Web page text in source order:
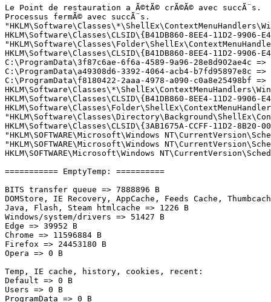
Le Point de restauration a Ã©tÃ© crÃ©Ã© avec succÃ¨s.
Processus fermÃ© avec succÃ¨s.
HKLM\Software\Classes\CLSID\{B41DB860-8EE4-11D2-9906-
HKLM\Software\Classes\CLSID\{B41DB860-8EE4-11D2-9906-
C:\ProgramData\3f87c6ae-6f6a-4589-9a96-28e8d902ae4c
C:\ProgramData\a49308d6-3392-4064-acb4-b7fd95897e8c
C:\ProgramData\f8180422-2aaa-4978-a090-c0a8e25498bf
HKLM\Software\Classes\CLSID\{B41DB860-8EE4-11D2-9906-
HKLM\Software\Classes\CLSID\{3AB1675A-CCFF-11D2-8B20-
"HKLM\SOFTWARE\Microsoft\Windows
"HKLM\SOFTWARE\Microsoft\Windows
HKLM\SOFTWARE\Microsoft\Windows
=========== EmptyTemp: ==========
BITS transfer queue => 7888896 B
DOMStore, IE Recovery, AppCache, Feeds Cache,
Java, Flash, Steam htmlcache => 1226 B
Windows/system/drivers => 51427 B
Edge => 39952 B
Chrome => 11596884 B
Firefox => 24453180 B
Opera => 0 B
Temp, IE cache, history, cookies, recent:
Default => 0 B
Users => 0 B
ProgramData => 0 B